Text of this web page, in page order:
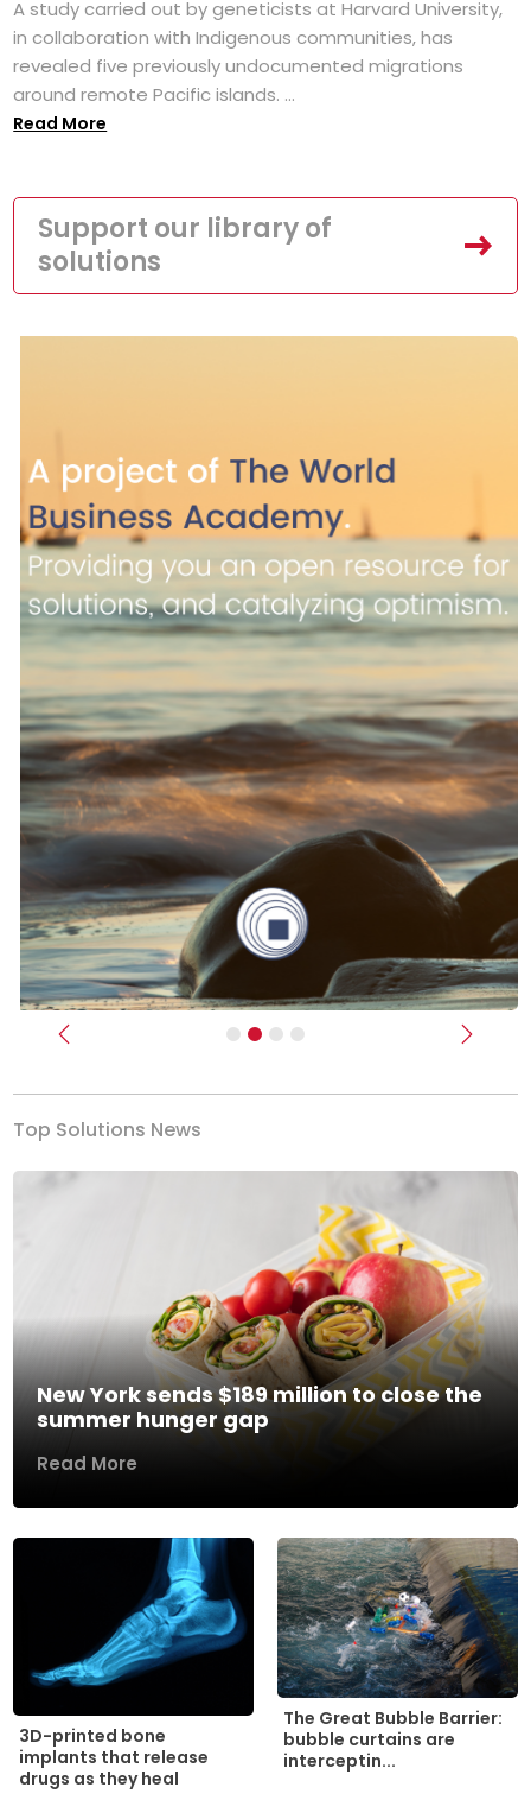
A study carried out by geneticists at Harvard University,
in collaboration with Indigenous communities, has
revealed five previously undocumented migrations
around remote Pacific islands. ...
Read More
Support our library of
solutions
Previous Next
Top Solutions News
New York sends $189 million to close the
summer hunger gap
Read More
3D-printed bone
implants that release
drugs as they heal
The Great Bubble Barrier:
bubble curtains are
interceptin...